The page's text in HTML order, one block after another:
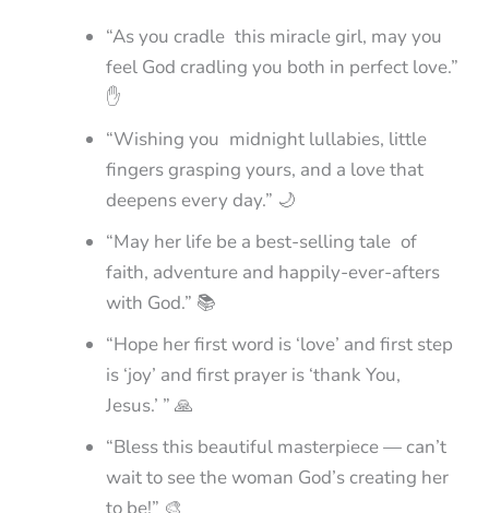
“As you cradle this miracle girl, may you
feel God cradling you both in perfect love.”
✋
“Wishing you midnight lullabies, little
fingers grasping yours, and a love that
deepens every day.” 🌙
“May her life be a best-selling tale of
faith, adventure and happily-ever-afters
with God.” 📚
“Hope her first word is ‘love’ and first step
is ‘joy’ and first prayer is ‘thank You,
Jesus.’ ” 🙏
“Bless this beautiful masterpiece — can’t
wait to see the woman God’s creating her